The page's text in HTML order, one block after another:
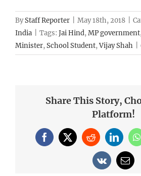
ByStaff Reporter May 18th, 2018
India
Tags: Jai Hind,MP government
Minister,School Student,Vijay Shah
Share This Story,
Platform!
Facebook
X Reddit
Vk Email